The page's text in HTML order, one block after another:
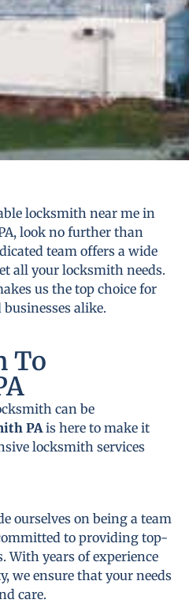
locksmith near me in
look no further than
team offers a wide
all your locksmith needs.
us the top choice for
alike.
To
can be
PAis here to make it
locksmith services
ourselves on being a team
to providing top-
With years of experience
we ensure that your needs
care.